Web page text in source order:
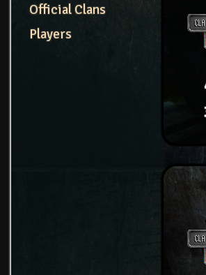
Official Clans
Players